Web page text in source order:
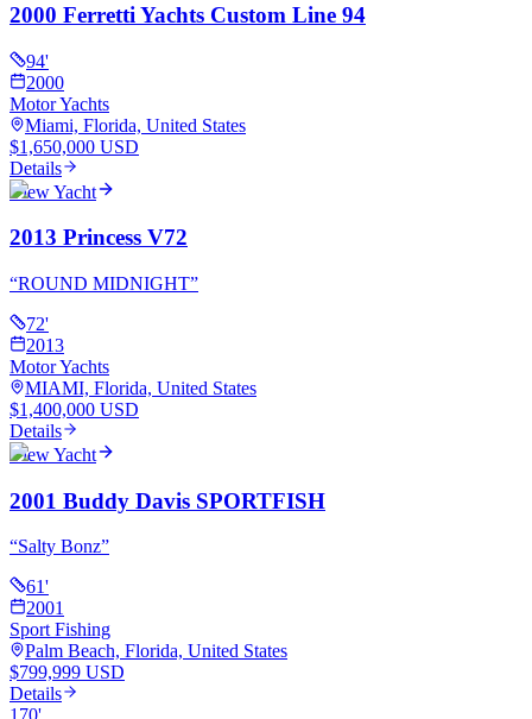
2000 Ferretti Yachts Custom Line 94
94'
2000
Motor Yachts
Miami, Florida, United States
$1,650,000 USD
Details
View Yacht
2013 Princess V72
“ROUND MIDNIGHT”
72'
2013
Motor Yachts
MIAMI, Florida, United States
$1,400,000 USD
Details
View Yacht
2001 Buddy Davis SPORTFISH
“Salty Bonz”
61'
2001
Sport Fishing
Palm Beach, Florida, United States
$799,999 USD
Details